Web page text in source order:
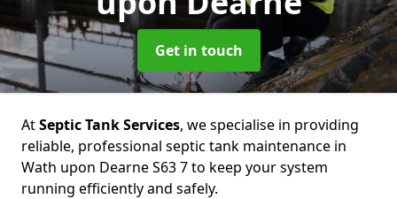
Get in touch
AtSeptic Tank Services, we specialise in providing
reliable, professional septic tank maintenance in
Wath upon Dearne S63 7 to keep your system
running efficiently and safely.